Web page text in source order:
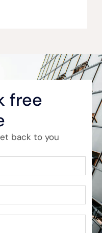
free
back to you